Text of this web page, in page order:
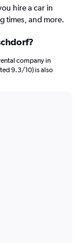
hire a car in
times, and more.
company in
9.3/10) is also